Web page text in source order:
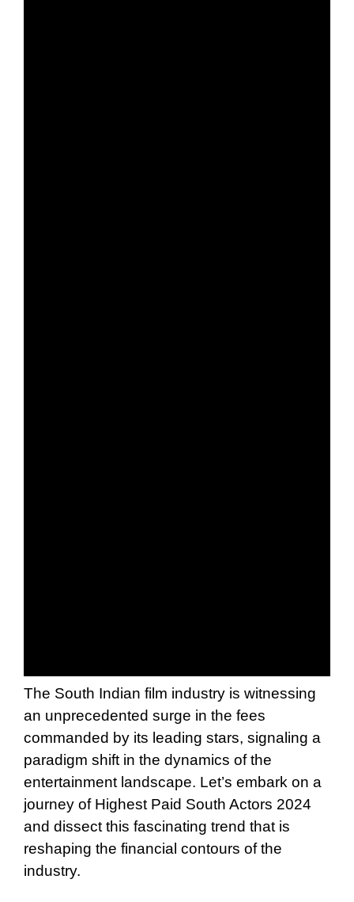
The South Indian film industry is witnessing
an unprecedented surge in the fees
commanded by its leading stars, signaling a
paradigm shift in the dynamics of the
entertainment landscape. Let’s embark on a
journey of Highest Paid South Actors 2024
and dissect this fascinating trend that is
reshaping the financial contours of the
industry.